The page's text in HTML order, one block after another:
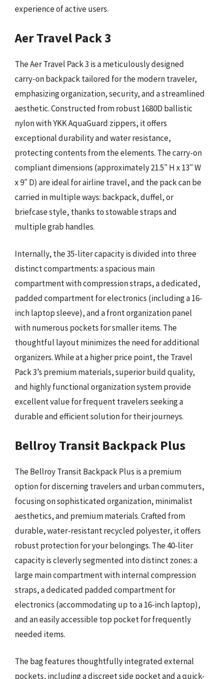
experience of active users.
Aer Travel Pack 3
The Aer Travel Pack 3 is a meticulously designed
carry-on backpack tailored for the modern traveler,
emphasizing organization, security, and a streamlined
aesthetic. Constructed from robust 1680D ballistic
nylon with YKK AquaGuard zippers, it offers
exceptional durability and water resistance,
protecting contents from the elements. The carry-on
compliant dimensions (approximately 21.5″ H x 13″ W
x 9″ D) are ideal for airline travel, and the pack can be
carried in multiple ways: backpack, duffel, or
briefcase style, thanks to stowable straps and
multiple grab handles.
Internally, the 35-liter capacity is divided into three
distinct compartments: a spacious main
compartment with compression straps, a dedicated,
padded compartment for electronics (including a 16-
inch laptop sleeve), and a front organization panel
with numerous pockets for smaller items. The
thoughtful layout minimizes the need for additional
organizers. While at a higher price point, the Travel
Pack 3’s premium materials, superior build quality,
and highly functional organization system provide
excellent value for frequent travelers seeking a
durable and efficient solution for their journeys.
Bellroy Transit Backpack Plus
The Bellroy Transit Backpack Plus is a premium
option for discerning travelers and urban commuters,
focusing on sophisticated organization, minimalist
aesthetics, and premium materials. Crafted from
durable, water-resistant recycled polyester, it offers
robust protection for your belongings. The 40-liter
capacity is cleverly segmented into distinct zones: a
large main compartment with internal compression
straps, a dedicated padded compartment for
electronics (accommodating up to a 16-inch laptop),
and an easily accessible top pocket for frequently
needed items.
The bag features thoughtfully integrated external
pockets, including a discreet side pocket and a quick-